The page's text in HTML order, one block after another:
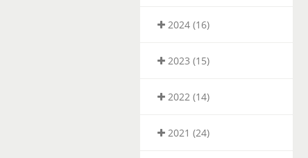
2024 (16)
2023 (15)
2022 (14)
2021 (24)